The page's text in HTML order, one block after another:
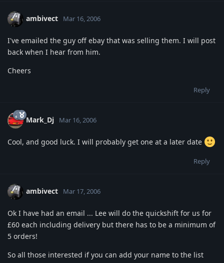
ambivect Mar 16, 2006
I've emailed the guy off ebay that was selling them. I will post
back when I hear from him.
Cheers
Reply
Mark_Dj Mar 16, 2006
Cool, and good luck. I will probably get one at a later date
Reply
ambivect Mar 17, 2006
Ok I have had an email ... Lee will do the quickshift for us for
£60 each including delivery but there has to be a minimum of
5 orders!
So all those interested if you can add your name to the list